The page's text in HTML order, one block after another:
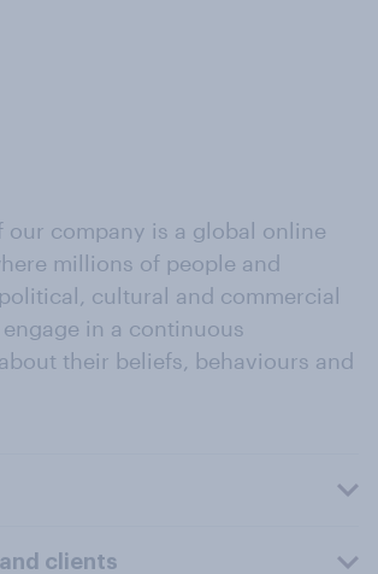
our company is a global online
millions of people and
cultural and commercial
in a continuous
their beliefs, behaviours and
clients